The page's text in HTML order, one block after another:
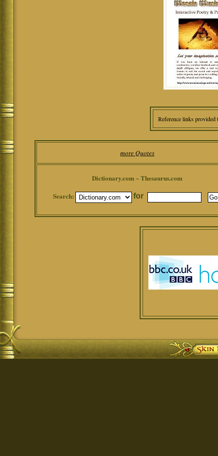
Reference links
more Quotes
Dictionary.com ~ Thesaurus.com
Search:
for